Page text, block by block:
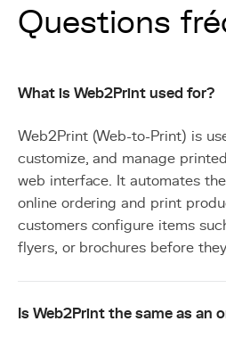
Questions
What is Web2Print used for?
Web2Print (Web-to-Print) is
customize, and manage
web interface. It automates
online ordering and print
customers configure items
flyers, or brochures before
Is Web2Print the same as an